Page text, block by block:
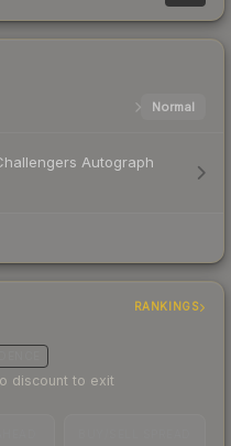
Normal
Autograph
RANKINGS
discount to exit